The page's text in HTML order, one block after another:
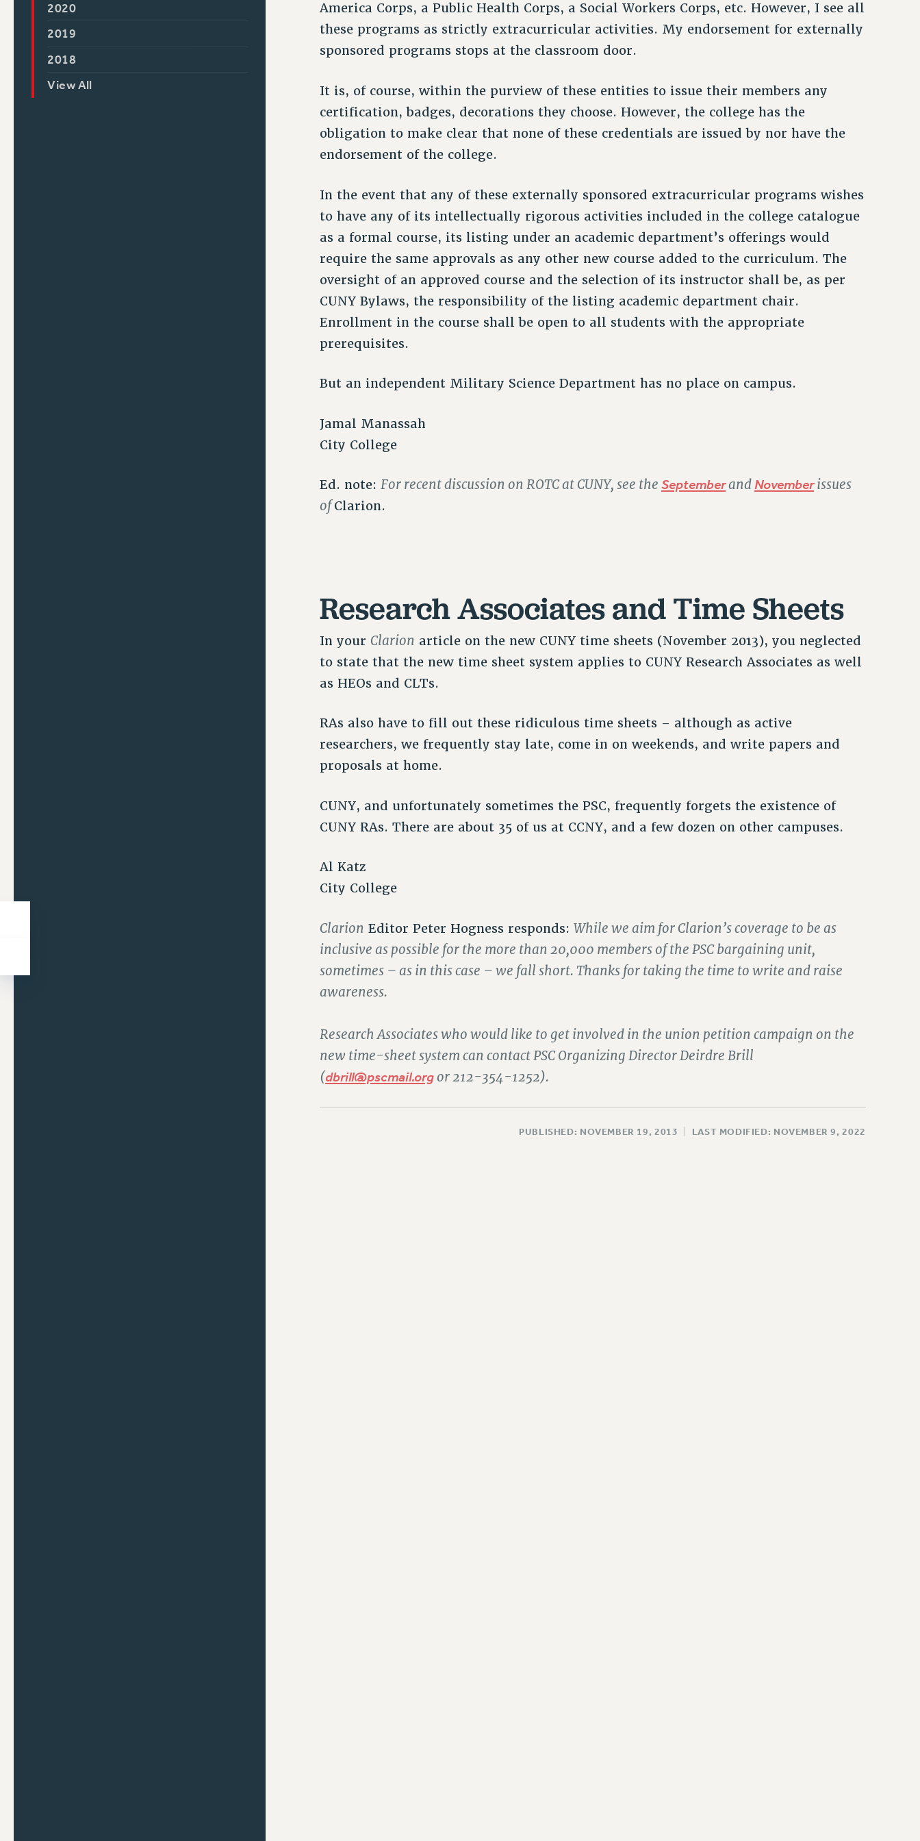
2020
2019
2018
View All
America Corps, a Public Health Corps, a Social Workers Corps, etc. However, I see all
these programs as strictly extracurricular activities. My endorsement for externally
sponsored programs stops at the classroom door.
It is, of course, within the purview of these entities to issue their members any
certification, badges, decorations they choose. However, the college has the
obligation to make clear that none of these credentials are issued by nor have the
endorsement of the college.
In the event that any of these externally sponsored extracurricular programs wishes
to have any of its intellectually rigorous activities included in the college catalogue
as a formal course, its listing under an academic department’s offerings would
require the same approvals as any other new course added to the curriculum. The
oversight of an approved course and the selection of its instructor shall be, as per
CUNY Bylaws, the responsibility of the listing academic department chair.
Enrollment in the course shall be open to all students with the appropriate
prerequisites.
But an independent Military Science Department has no place on campus.
Jamal Manassah
City College
Ed. note:For recent discussion on ROTC at CUNY, see theSeptemberandNovemberissues
ofClarion.
Research Associates and Time Sheets
In your Clarion article on the new CUNY time sheets (November 2013), you neglected
to state that the new time sheet system applies to CUNY Research Associates as well
as HEOs and CLTs.
RAs also have to fill out these ridiculous time sheets – although as active
researchers, we frequently stay late, come in on weekends, and write papers and
proposals at home.
CUNY, and unfortunately sometimes the PSC, frequently forgets the existence of
CUNY RAs. There are about 35 of us at CCNY, and a few dozen on other campuses.
Al Katz
City College
Clarion Editor Peter Hogness responds:While we aim for Clarion’s coverage to be as
inclusive as possible for the more than 20,000 members of the PSC bargaining unit,
sometimes – as in this case – we fall short. Thanks for taking the time to write and raise
awareness.
Research Associates who would like to get involved in the union petition campaign on the
new time-sheet system can contact PSC Organizing Director Deirdre Brill
(dbrill@pscmail.orgor 212-354-1252).
PUBLISHED: NOVEMBER 19, 2013 LAST MODIFIED: NOVEMBER 9, 2022